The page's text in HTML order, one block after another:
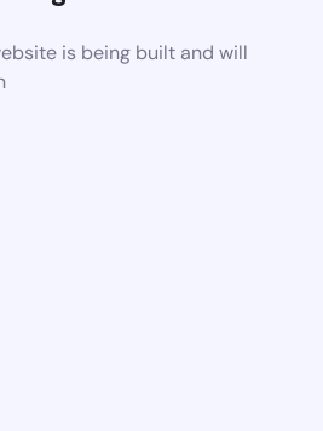
is being built and will